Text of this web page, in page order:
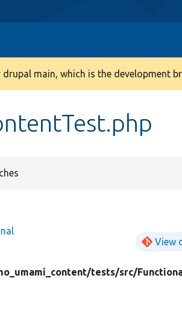
main, which is the development
View
tests/src/